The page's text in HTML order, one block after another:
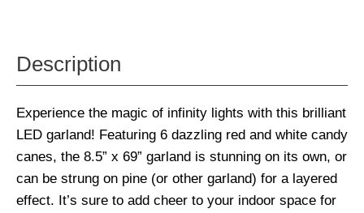
Description
Experience the magic of infinity lights with this brilliant
LED garland! Featuring 6 dazzling red and white candy
canes, the 8.5” x 69” garland is stunning on its own, or
can be strung on pine (or other garland) for a layered
effect. It’s sure to add cheer to your indoor space for